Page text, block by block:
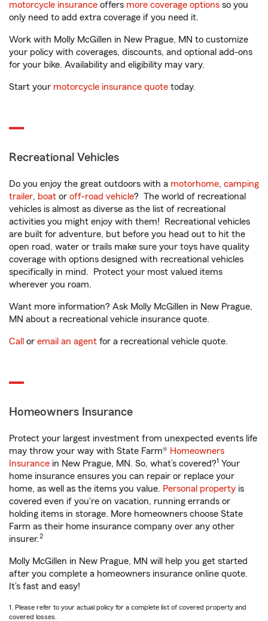
motorcycle insurance offers more coverage options so you
only need to add extra coverage if you need it.
Work with Molly McGillen in New Prague, MN to customize
your policy with coverages, discounts, and optional add-ons
for your bike. Availability and eligibility may vary.
Start your motorcycle insurance quote today.
Recreational Vehicles
Do you enjoy the great outdoors with a motorhome, camping
trailer, boat or off-road vehicle? The world of recreational
vehicles is almost as diverse as the list of recreational
activities you might enjoy with them! Recreational vehicles
are built for adventure, but before you head out to hit the
open road, water or trails make sure your toys have quality
coverage with options designed with recreational vehicles
specifically in mind. Protect your most valued items
wherever you roam.
Want more information? Ask Molly McGillen in New Prague,
MN about a recreational vehicle insurance quote.
Call or email an agent for a recreational vehicle quote.
Homeowners Insurance
Protect your largest investment from unexpected events life
may throw your way with State Farm® Homeowners
Insurance in New Prague, MN. So, what’s covered?1 Your
home insurance ensures you can repair or replace your
home, as well as the items you value. Personal property is
covered even if you're on vacation, running errands or
holding items in storage. More homeowners choose State
Farm as their home insurance company over any other
insurer.2
Molly McGillen in New Prague, MN will help you get started
after you complete a homeowners insurance online quote.
It’s fast and easy!
1. Please refer to your actual policy for a complete list of covered property and
covered losses.